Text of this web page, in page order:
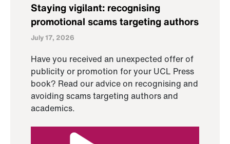
Staying vigilant: recognising
promotional scams targeting authors
July 17, 2026
Have you received an unexpected offer of
publicity or promotion for your UCL Press
book? Read our advice on recognising and
avoiding scams targeting authors and
academics.